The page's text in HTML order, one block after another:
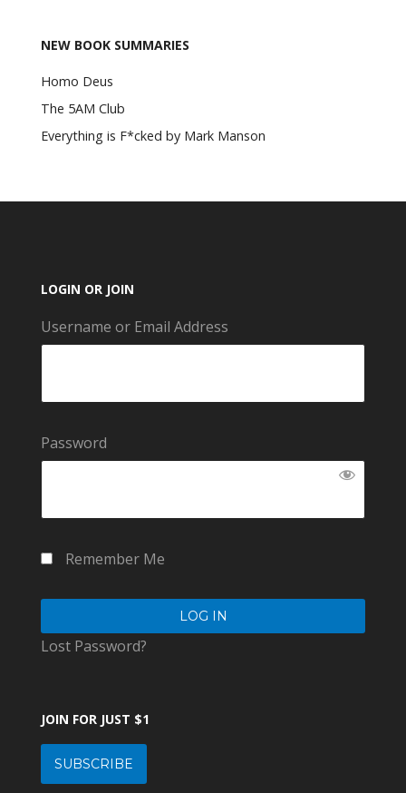
NEW BOOK SUMMARIES
Homo Deus
The 5AM Club
Everything is F*cked by Mark Manson
LOGIN OR JOIN
Username or Email Address
Password
Remember Me
Lost Password?
JOIN FOR JUST $1
SUBSCRIBE